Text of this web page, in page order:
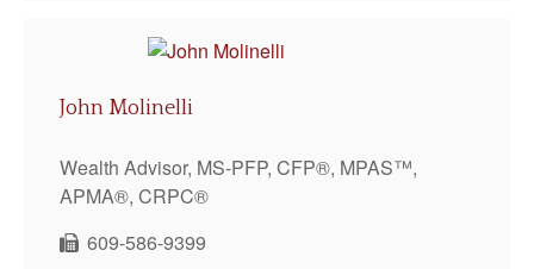
John Molinelli
Wealth Advisor, MS-PFP, CFP®, MPAS™,
APMA®, CRPC®
609-586-9399